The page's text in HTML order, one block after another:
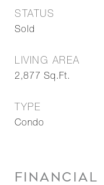
STATUS
Sold
LIVING AREA
2,877 Sq.Ft.
TYPE
Condo
FINANCIAL